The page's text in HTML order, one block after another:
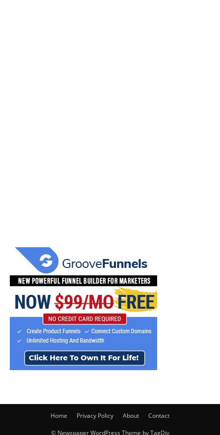
Home Privacy Policy About Contact
© Newspaper WordPress Theme by TagDiv